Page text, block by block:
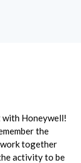
with Honeywell!
the
together
activity to be